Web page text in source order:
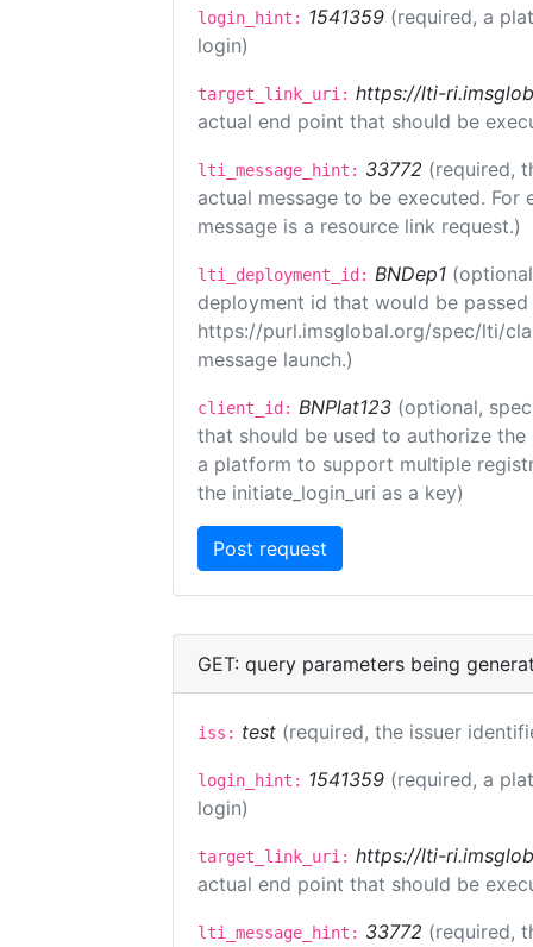
login_hint: 1541359 (required, a
login)
target_link_uri: https://lti-
actual end point that should be
lti_message_hint: 33772 (required,
actual message to be executed.
message is a resource link request.)
lti_deployment_id: BNDep1
deployment id that would be passed
https://purl.imsglobal.org/spec/lti/
message launch.)
client_id: BNPlat123 (optional,
that should be used to authorize the
a platform to support multiple
the initiate_login_uri as a key)
GET: query parameters being
iss: test (required, the issuer
login_hint: 1541359 (required, a
login)
target_link_uri: https://lti-
actual end point that should be
lti_message_hint: 33772 (required,